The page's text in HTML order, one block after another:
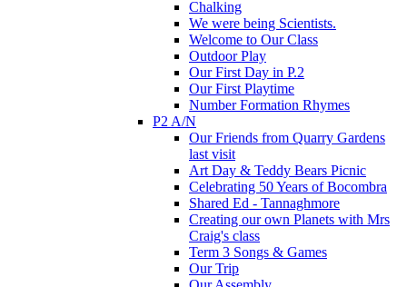
Chalking
We were being Scientists.
Welcome to Our Class
Outdoor Play
Our First Day in P.2
Our First Playtime
Number Formation Rhymes
P2 A/N
Our Friends from Quarry Gardens
last visit
Art Day & Teddy Bears Picnic
Celebrating 50 Years of Bocombra
Shared Ed - Tannaghmore
Creating our own Planets with Mrs
Craig's class
Term 3 Songs & Games
Our Trip